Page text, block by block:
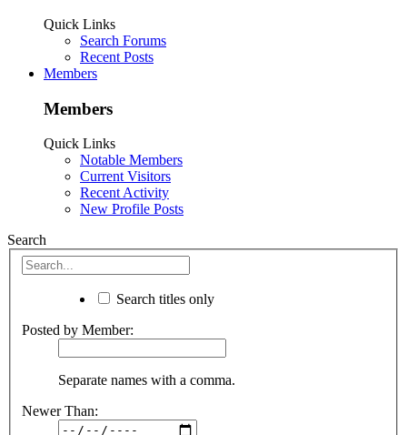
Quick Links
Search Forums
Recent Posts
Members
Members
Quick Links
Notable Members
Current Visitors
Recent Activity
New Profile Posts
Search
Search titles only
Posted by Member:
Separate names with a comma.
Newer Than: